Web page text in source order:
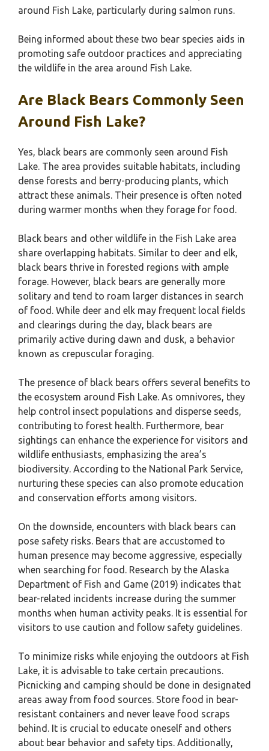
around Fish Lake, particularly during salmon runs.
Being informed about these two bear species aids in
promoting safe outdoor practices and appreciating
the wildlife in the area around Fish Lake.
Are Black Bears Commonly Seen
Around Fish Lake?
Yes, black bears are commonly seen around Fish
Lake. The area provides suitable habitats, including
dense forests and berry-producing plants, which
attract these animals. Their presence is often noted
during warmer months when they forage for food.
Black bears and other wildlife in the Fish Lake area
share overlapping habitats. Similar to deer and elk,
black bears thrive in forested regions with ample
forage. However, black bears are generally more
solitary and tend to roam larger distances in search
of food. While deer and elk may frequent local fields
and clearings during the day, black bears are
primarily active during dawn and dusk, a behavior
known as crepuscular foraging.
The presence of black bears offers several benefits to
the ecosystem around Fish Lake. As omnivores, they
help control insect populations and disperse seeds,
contributing to forest health. Furthermore, bear
sightings can enhance the experience for visitors and
wildlife enthusiasts, emphasizing the area’s
biodiversity. According to the National Park Service,
nurturing these species can also promote education
and conservation efforts among visitors.
On the downside, encounters with black bears can
pose safety risks. Bears that are accustomed to
human presence may become aggressive, especially
when searching for food. Research by the Alaska
Department of Fish and Game (2019) indicates that
bear-related incidents increase during the summer
months when human activity peaks. It is essential for
visitors to use caution and follow safety guidelines.
To minimize risks while enjoying the outdoors at Fish
Lake, it is advisable to take certain precautions.
Picnicking and camping should be done in designated
areas away from food sources. Store food in bear-
resistant containers and never leave food scraps
behind. It is crucial to educate oneself and others
about bear behavior and safety tips. Additionally,